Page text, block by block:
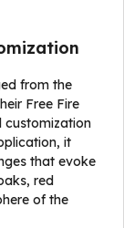
from the
Free Fire
customization
it
that evoke
red
of the